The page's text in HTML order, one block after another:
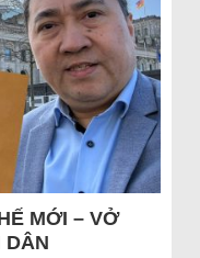
MỚI – VỞ
DÂN